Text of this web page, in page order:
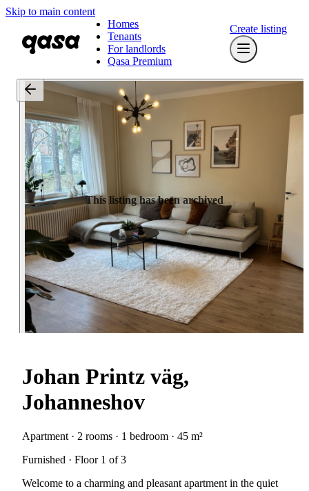
Skip to main content
Homes
Tenants
For landlords
Qasa Premium
Create listing
This listing has been archived
Johan Printz väg,
Johanneshov
Apartment · 2 rooms · 1 bedroom · 45 m²
Furnished · Floor 1 of 3
Welcome to a charming and pleasant apartment in the quiet